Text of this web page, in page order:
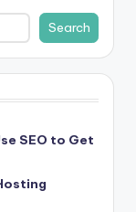
Search
SEO to Get